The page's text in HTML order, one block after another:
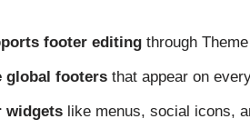
footer editingthrough
global footersthat appear on
widgetslike menus, social icons,